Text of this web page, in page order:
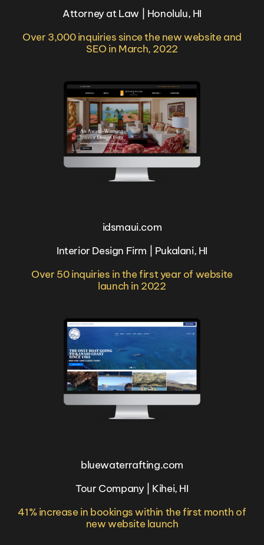
Attorney at Law | Honolulu, HI
Over 3,000 inquiries since the new website and
SEO in March, 2022
idsmaui.com
Interior Design Firm | Pukalani, HI
Over 50 inquiries in the first year of website
launch in 2022
bluewaterrafting.com
Tour Company | Kihei, HI
41% increase in bookings within the first month of
new website launch